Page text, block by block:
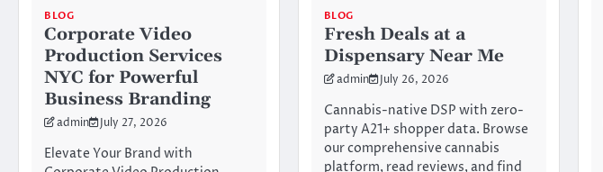
BLOG
Corporate Video
Production Services
NYC for Powerful
Business Branding
admin July 27, 2026
Elevate Your Brand with
BLOG
Fresh Deals at a
Dispensary Near Me
admin July 26, 2026
Cannabis-native DSP with zero-
party A21+ shopper data. Browse
our comprehensive cannabis
platform, read reviews, and find